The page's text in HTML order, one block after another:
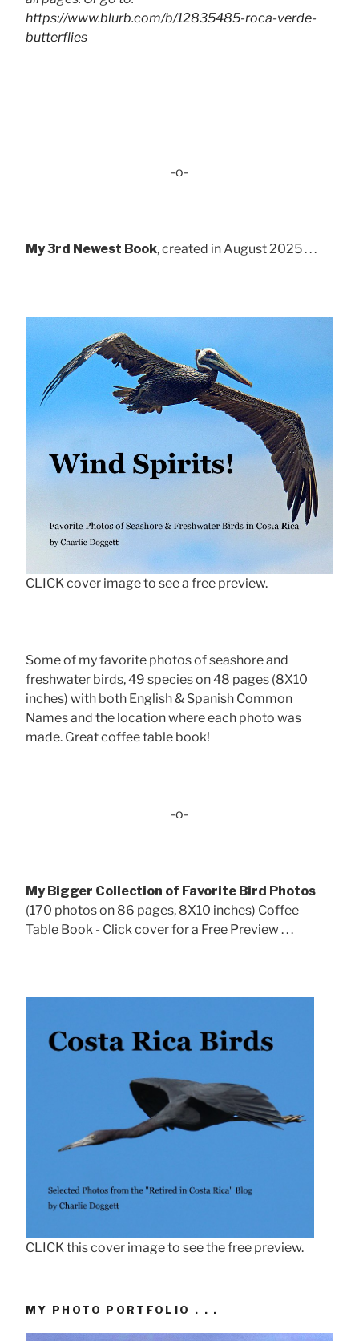
https://www.blurb.com/b/12835485-roca-verde-
butterflies
-o-
My 3rd Newest Book, created in August 2025 . . .
CLICK cover image to see a free preview.
Some of my favorite photos of seashore and
freshwater birds, 49 species on 48 pages (8X10
inches) with both English & Spanish Common
Names and the location where each photo was
made. Great coffee table book!
-o-
My Bigger Collection of Favorite Bird Photos
(170 photos on 86 pages, 8X10 inches) Coffee
Table Book - Click cover for a Free Preview . . .
CLICK this cover image to see the free preview.
MY PHOTO PORTFOLIO . . .